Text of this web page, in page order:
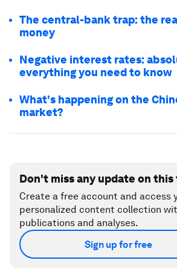
The central-bank trap: the
money
Negative interest rates:
everything you need to know
What's happening on the
market?
Don't miss any update on
Create a free account and access
personalized content collection
publications and analyses.
Sign up for free